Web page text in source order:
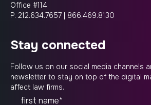
Office #114
P. 212.634.7657 | 866.469.8130
stay connected
Follow us on our social media channels
newsletter to stay on top of the digital
affect law firms.